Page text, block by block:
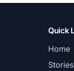
Quick
Home
Stories